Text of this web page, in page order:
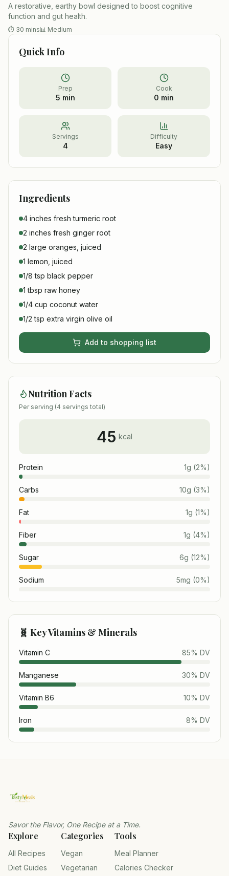
A restorative, earthy bowl designed to boost cognitive
function and gut health.
⏱ 30 mins📊 Medium
Quick Info
Prep
5 min
Cook
0 min
Servings
4
Difficulty
Easy
Ingredients
4 inches fresh turmeric root
2 inches fresh ginger root
2 large oranges, juiced
1 lemon, juiced
1/8 tsp black pepper
1 tbsp raw honey
1/4 cup coconut water
1/2 tsp extra virgin olive oil
Add to shopping list
Nutrition Facts
Per serving (4 servings total)
45 kcal
Protein 1g (2%)
Carbs 10g (3%)
Fat 1g (1%)
Fiber 1g (4%)
Sugar 6g (12%)
Sodium 5mg (0%)
🧬 Key Vitamins & Minerals
Vitamin C 85% DV
Manganese 30% DV
Vitamin B6 10% DV
Iron 8% DV
Savor the Flavor, One Recipe at a Time.
Explore
All Recipes
Diet Guides
Categories
Vegan
Vegetarian
Tools
Meal Planner
Calories Checker